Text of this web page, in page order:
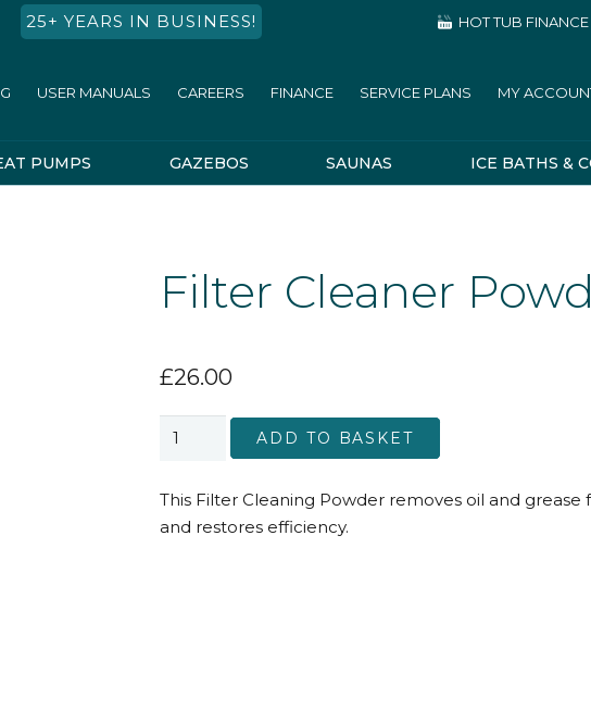
25+ YEARS IN BUSINESS! HOT TUB FINANCE
USER MANUALS CAREERS FINANCE SERVICE PLANS MY
PUMPS GAZEBOS SAUNAS ICE BATHS &
Filter Cleaner
£26.00
Filter
500g
quantity
ADD TO BASKET
This Filter Cleaning Powder removes oil and
and restores efficiency.